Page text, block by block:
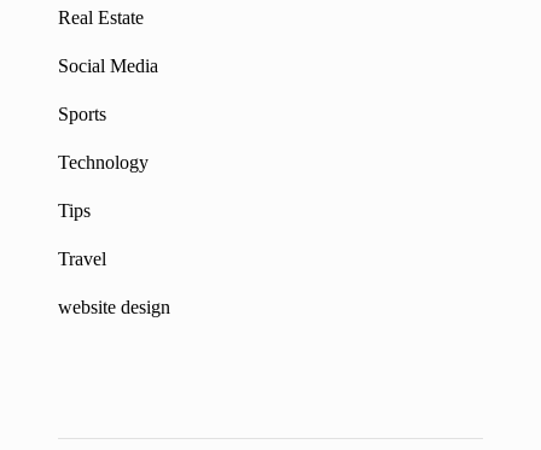
Real Estate
Social Media
Sports
Technology
Tips
Travel
website design